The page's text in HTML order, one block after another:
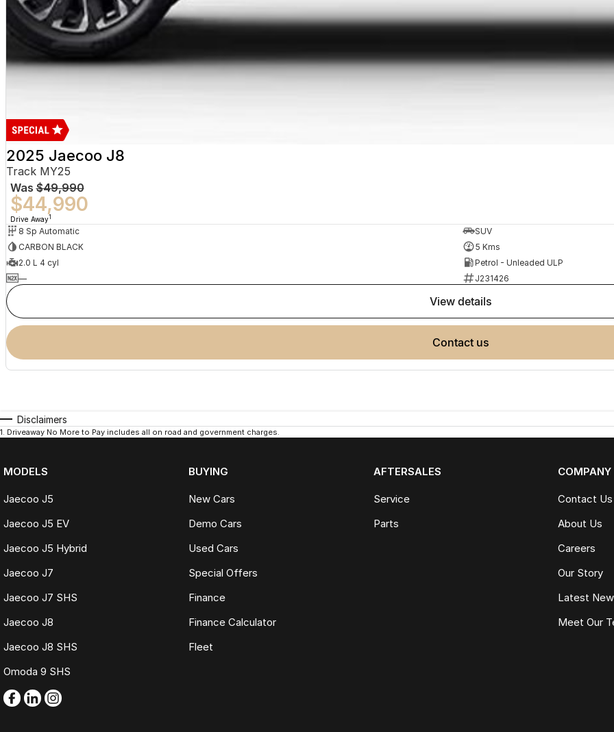
2025 Jaecoo J8
Track MY25
Was $49,990
$44,990
Drive Away1
8 Sp Automatic
SUV
CARBON BLACK
5 Kms
2.0 L 4 cyl
Petrol - Unleaded ULP
—
J231426
view details
contact us
Disclaimers
1. Driveaway No More to Pay includes all on road and government charges.
MODELS
Jaecoo J5
Jaecoo J5 EV
Jaecoo J5 Hybrid
Jaecoo J7
Jaecoo J7 SHS
Jaecoo J8
Jaecoo J8 SHS
Omoda 9 SHS
BUYING
New Cars
Demo Cars
Used Cars
Special Offers
Finance
Finance Calculator
Fleet
AFTERSALES
Service
Parts
COMPANY
Contact Us
About Us
Careers
Our Story
Latest
Meet Our